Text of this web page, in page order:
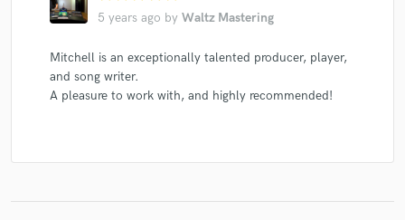
5 years ago by Waltz Mastering
Mitchell is an exceptionally talented producer, player,
and song writer.
A pleasure to work with, and highly recommended!